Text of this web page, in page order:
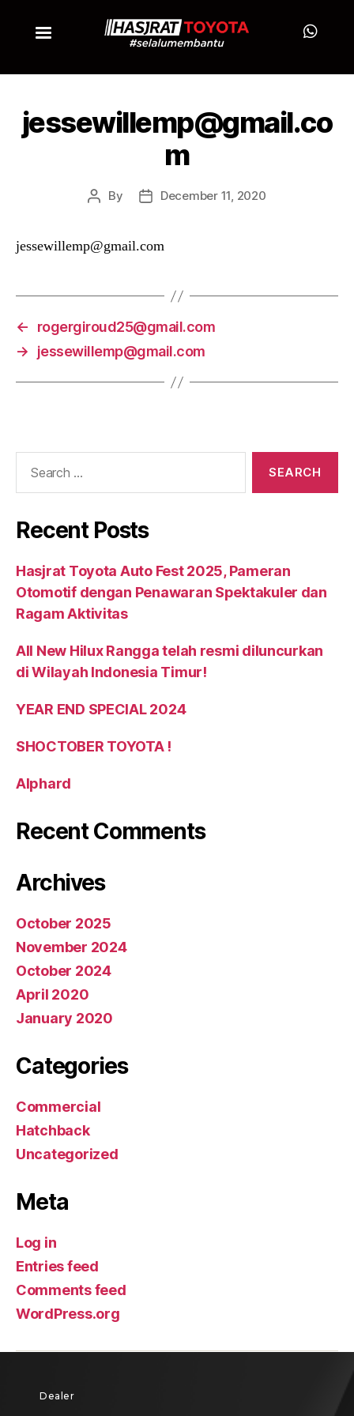
jessewillemp@gmail.co
m
By December 11, 2020
jessewillemp@gmail.com
←
rogergiroud25@gmail.com
→
jessewillemp@gmail.com
Recent Posts
Hasjrat Toyota Auto Fest 2025, Pameran
Otomotif dengan Penawaran Spektakuler dan
Ragam Aktivitas
All New Hilux Rangga telah resmi diluncurkan
di Wilayah Indonesia Timur!
YEAR END SPECIAL 2024
SHOCTOBER TOYOTA !
Alphard
Recent Comments
Archives
October 2025
November 2024
October 2024
April 2020
January 2020
Categories
Commercial
Hatchback
Uncategorized
Meta
Log in
Entries feed
Comments feed
WordPress.org
Dealer